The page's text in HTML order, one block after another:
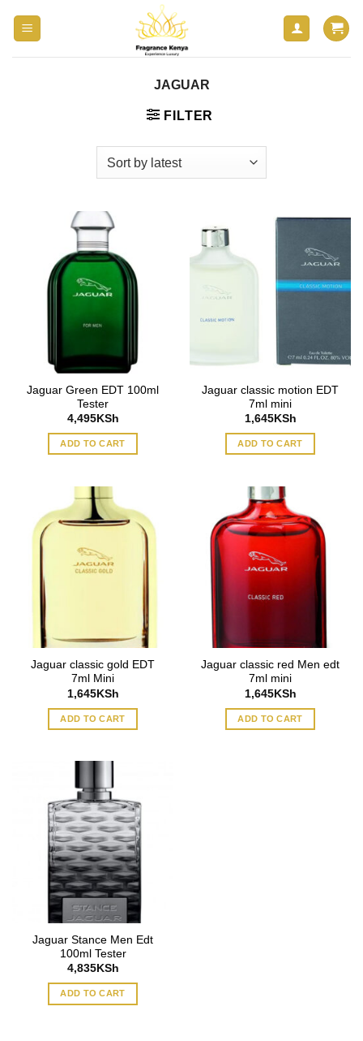
JAGUAR
FILTER
Jaguar Green EDT 100ml
Tester
4,495KSh
ADD TO CART
Jaguar classic motion EDT
7ml mini
1,645KSh
ADD TO CART
Jaguar classic gold EDT
7ml Mini
1,645KSh
ADD TO CART
Jaguar classic red Men edt
7ml mini
1,645KSh
ADD TO CART
Jaguar Stance Men Edt
100ml Tester
4,835KSh
ADD TO CART